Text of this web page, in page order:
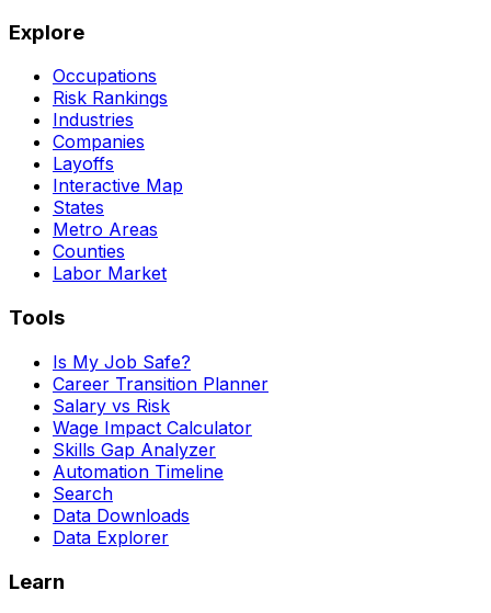
Explore
Occupations
Risk Rankings
Industries
Companies
Layoffs
Interactive Map
States
Metro Areas
Counties
Labor Market
Tools
Is My Job Safe?
Career Transition Planner
Salary vs Risk
Wage Impact Calculator
Skills Gap Analyzer
Automation Timeline
Search
Data Downloads
Data Explorer
Learn